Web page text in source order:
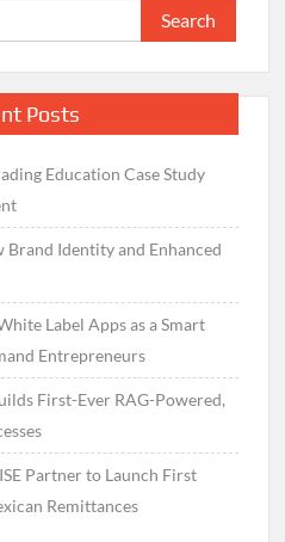
Search
for:
Posts
Education Case Study
Brand Identity and Enhanced
Label Apps as a Smart
Entrepreneurs
First-Ever RAG-Powered,
Partner to Launch First
Remittances